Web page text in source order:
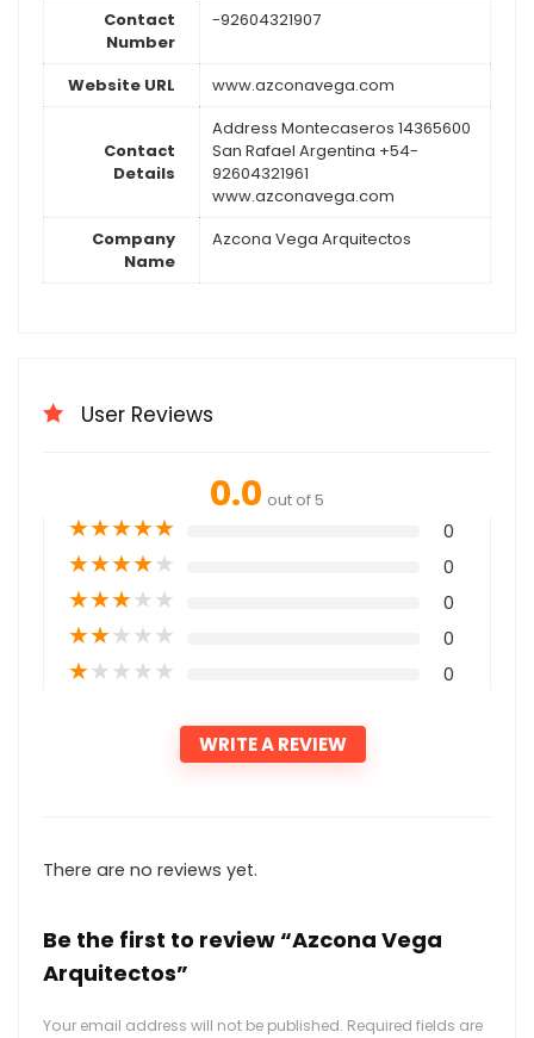
Contact
Number
-92604321907
Website URL www.azconavega.com
Contact
Details
Address Montecaseros 14365600
San Rafael Argentina +54-
92604321961
www.azconavega.com
Company
Name
Azcona Vega Arquitectos
User Reviews
0.0 out of 5
★★★★★ 0
★★★★★ 0
★★★★★ 0
★★★★★ 0
★★★★★ 0
WRITE A REVIEW
There are no reviews yet.
Be the first to review “Azcona Vega
Arquitectos”
Your email address will not be published. Required fields are